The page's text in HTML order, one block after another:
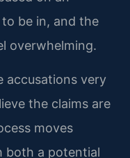
be in, and the
overwhelming.
accusations very
the claims are
moves
both a potential